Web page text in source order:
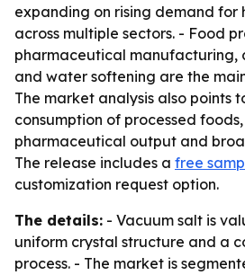
expanding on rising demand for
across multiple sectors. - Food
pharmaceutical manufacturing,
and water softening are the
The market analysis also points
consumption of processed
pharmaceutical output and
The release includes a free
customization request option.
The details: - Vacuum salt is
uniform crystal structure and a
process. - The market is